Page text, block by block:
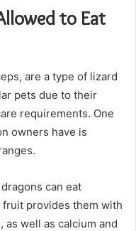
to Eat
are a type of lizard
pets due to their
requirements. One
owners have is
can eat
provides them with
as well as calcium and